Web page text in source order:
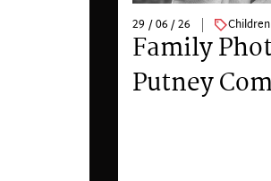
29 / 06 / 26 Children
Family
Putney